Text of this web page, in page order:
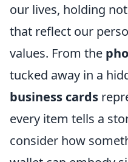
our lives, holding
that reflect our
values. From the
tucked away in a
business cards
every item tells a
consider how